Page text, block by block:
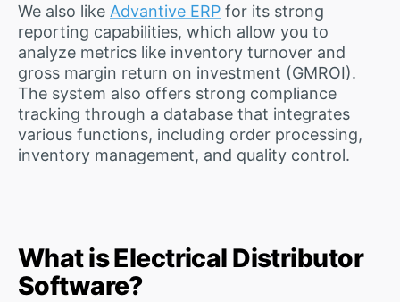
We also like Advantive ERP for its strong
reporting capabilities, which allow you to
analyze metrics like inventory turnover and
gross margin return on investment (GMROI).
The system also offers strong compliance
tracking through a database that integrates
various functions, including order processing,
inventory management, and quality control.
What is Electrical Distributor
Software?